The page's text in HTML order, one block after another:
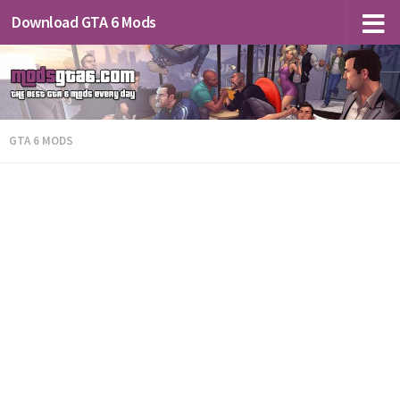
Download GTA 6 Mods
GTA 6 MODS